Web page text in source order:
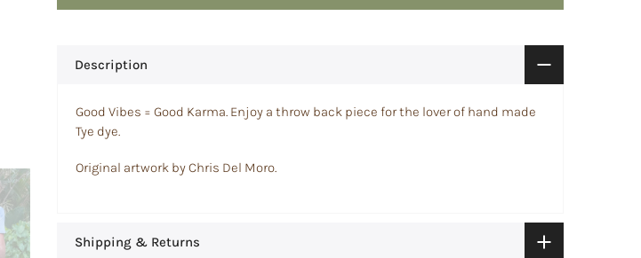
Description
Good Vibes = Good Karma. Enjoy a throw back piece for the lover of hand made
Tye dye.
Original artwork by Chris Del Moro.
Shipping & Returns